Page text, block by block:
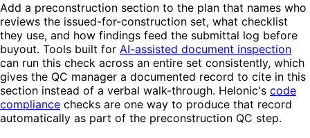
Add a preconstruction section to the plan that names who
reviews the issued-for-construction set, what checklist
they use, and how findings feed the submittal log before
buyout. Tools built for AI-assisted document inspection
can run this check across an entire set consistently, which
gives the QC manager a documented record to cite in this
section instead of a verbal walk-through. Helonic's code
compliance checks are one way to produce that record
automatically as part of the preconstruction QC step.